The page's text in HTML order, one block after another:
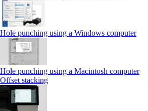
Hole punching using a Windows computer
Hole punching using a Macintosh computer
Offset stacking